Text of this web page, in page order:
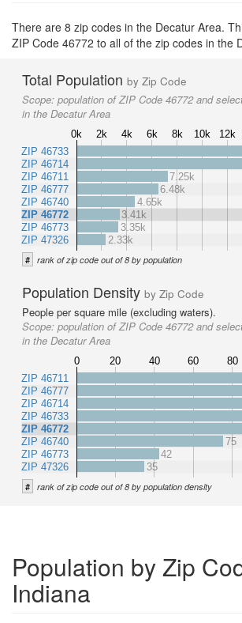
There are 8 zip codes in the Decatur Area.
ZIP Code 46772 to all of the zip codes in the
Total Population by Zip Code
Scope: population of ZIP Code 46772 and
in the Decatur Area
0k 2k 4k 6k 8k 10k 12k
ZIP 46733
ZIP 46714
ZIP 46711
ZIP 46777
ZIP 46740
ZIP 46772
ZIP 46773
ZIP 47326
7.25k
6.48k
4.65k
3.41k
3.35k
2.33k
# rank of zip code out of 8 by population
Population Density by Zip Code
People per square mile (excluding waters).
Scope: population of ZIP Code 46772 and
in the Decatur Area
0 20 40 60 80
ZIP 46711
ZIP 46777
ZIP 46714
ZIP 46733
ZIP 46772
ZIP 46740
ZIP 46773
ZIP 47326
75
42
35
# rank of zip code out of 8 by population density
Population by Zip
Indiana